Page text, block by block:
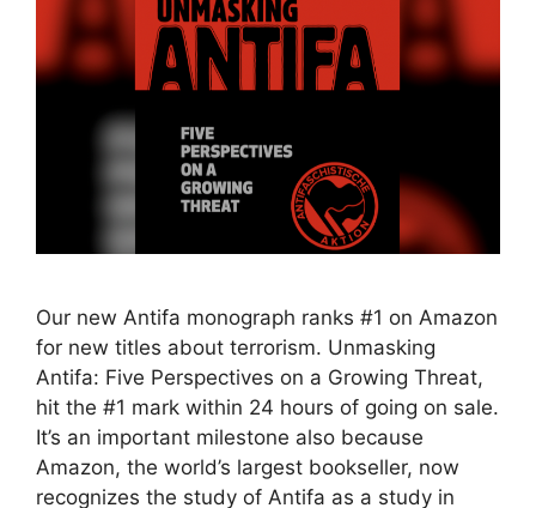
Our new Antifa monograph ranks #1 on Amazon
for new titles about terrorism. Unmasking
Antifa: Five Perspectives on a Growing Threat,
hit the #1 mark within 24 hours of going on sale.
It’s an important milestone also because
Amazon, the world’s largest bookseller, now
recognizes the study of Antifa as a study in